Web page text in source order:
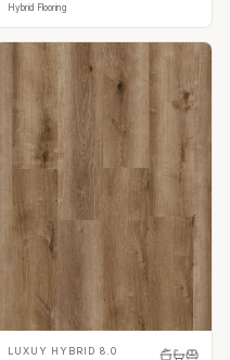
Hybrid Flooring
LUXUY HYBRID 8.0